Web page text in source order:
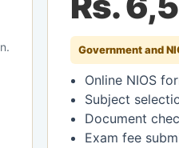
Government and
Online NIOS
Subject
Document
Exam fee